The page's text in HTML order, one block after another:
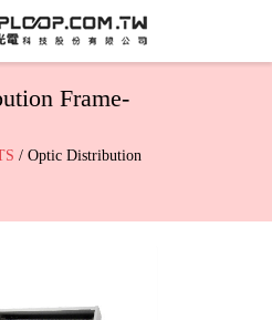
Frame-
/ Optic Distribution